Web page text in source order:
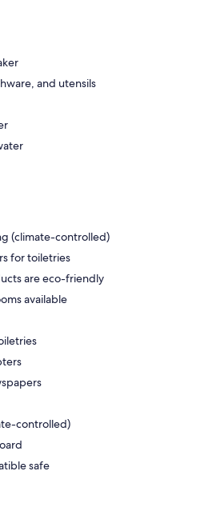
and utensils
(climate-controlled)
for toiletries
are eco-friendly
available
controlled)
safe